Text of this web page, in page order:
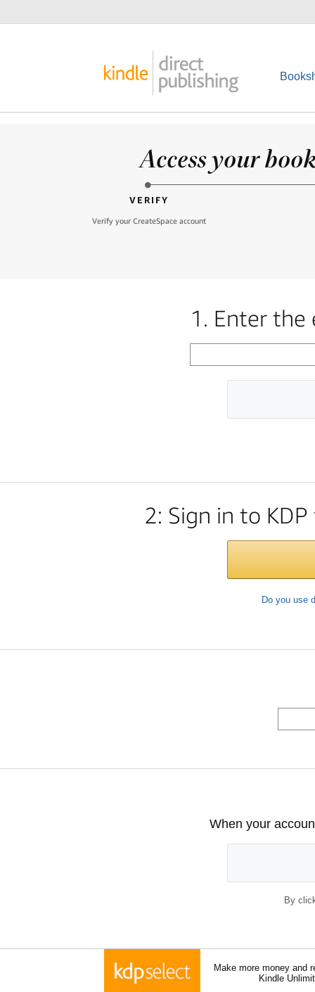
Access your
VERIFY
Verify your CreateSpace account
1. Enter the
2: Sign in to
Do you use
When your
By
Make more money and
Kindle